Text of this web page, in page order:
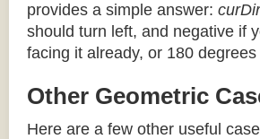
provides a simple answer:
should turn left, and negative if
facing it already, or 180
Other Geometric
Here are a few other useful